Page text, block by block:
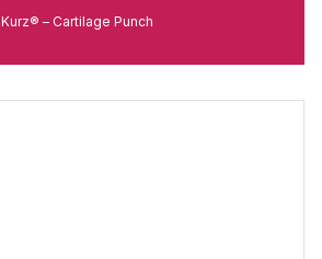
Kurz® – Cartilage Punch